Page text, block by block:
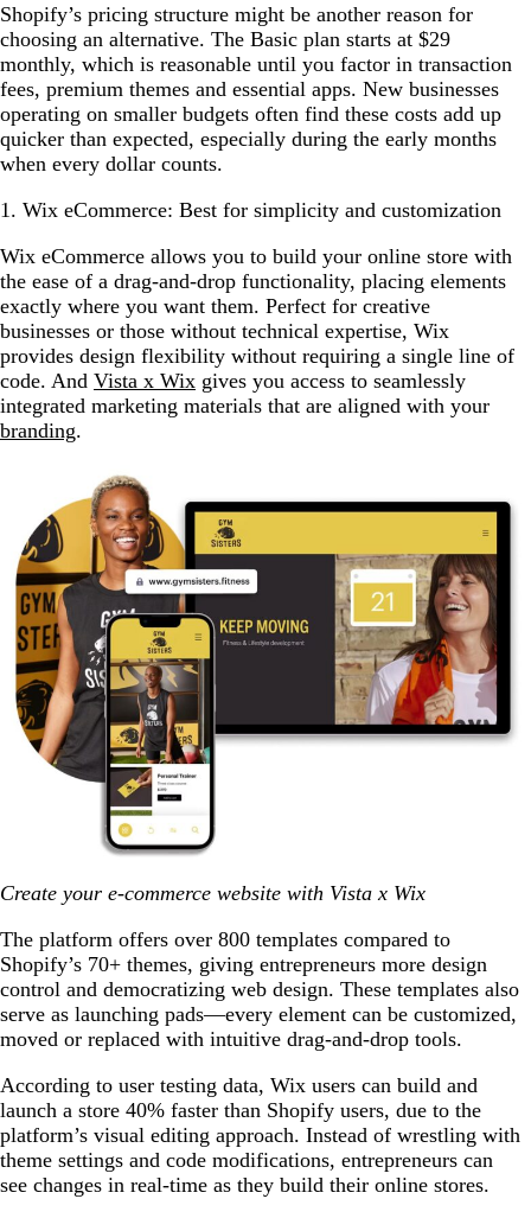
Shopify’s pricing structure might be another reason for
choosing an alternative. The Basic plan starts at $29
monthly, which is reasonable until you factor in transaction
fees, premium themes and essential apps. New businesses
operating on smaller budgets often find these costs add up
quicker than expected, especially during the early months
when every dollar counts.
1. Wix eCommerce: Best for simplicity and customization
Wix eCommerce allows you to build your online store with
the ease of a drag-and-drop functionality, placing elements
exactly where you want them. Perfect for creative
businesses or those without technical expertise, Wix
provides design flexibility without requiring a single line of
code. And Vista x Wix gives you access to seamlessly
integrated marketing materials that are aligned with your
branding.
Create your e-commerce website with Vista x Wix
The platform offers over 800 templates compared to
Shopify’s 70+ themes, giving entrepreneurs more design
control and democratizing web design. These templates also
serve as launching pads—every element can be customized,
moved or replaced with intuitive drag-and-drop tools.
According to user testing data, Wix users can build and
launch a store 40% faster than Shopify users, due to the
platform’s visual editing approach. Instead of wrestling with
theme settings and code modifications, entrepreneurs can
see changes in real-time as they build their online stores.